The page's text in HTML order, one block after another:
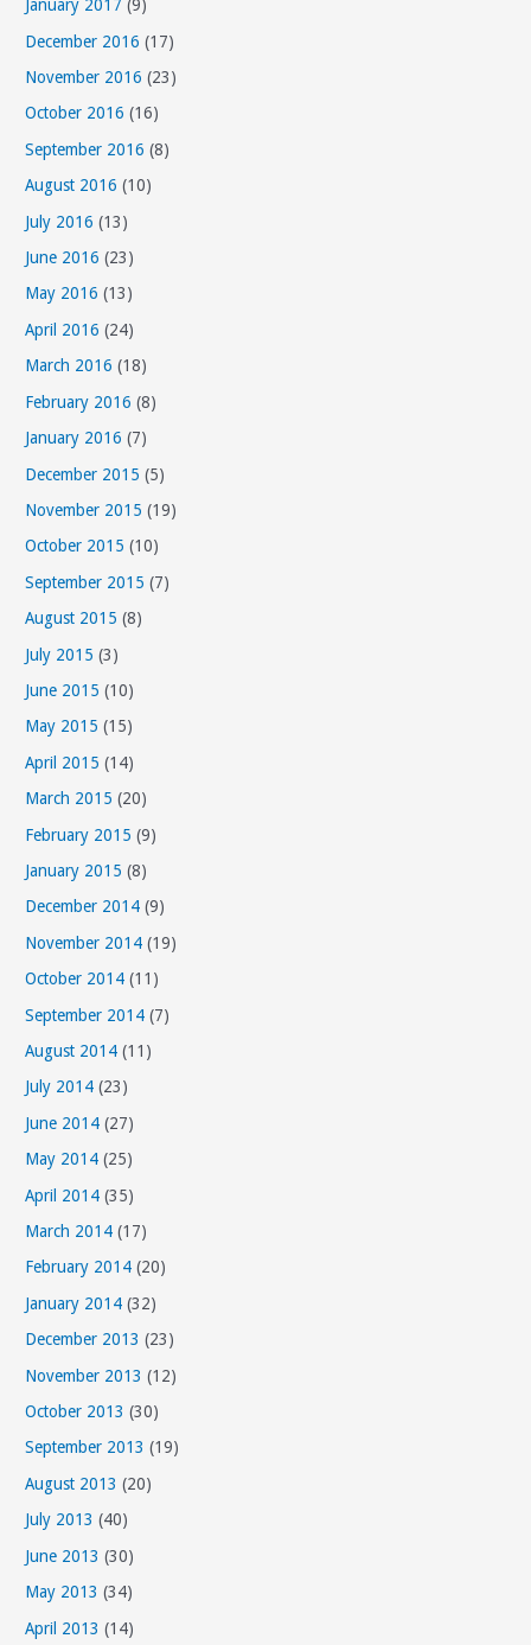
January 2017 (9)
December 2016 (17)
November 2016 (23)
October 2016 (16)
September 2016 (8)
August 2016 (10)
July 2016 (13)
June 2016 (23)
May 2016 (13)
April 2016 (24)
March 2016 (18)
February 2016 (8)
January 2016 (7)
December 2015 (5)
November 2015 (19)
October 2015 (10)
September 2015 (7)
August 2015 (8)
July 2015 (3)
June 2015 (10)
May 2015 (15)
April 2015 (14)
March 2015 (20)
February 2015 (9)
January 2015 (8)
December 2014 (9)
November 2014 (19)
October 2014 (11)
September 2014 (7)
August 2014 (11)
July 2014 (23)
June 2014 (27)
May 2014 (25)
April 2014 (35)
March 2014 (17)
February 2014 (20)
January 2014 (32)
December 2013 (23)
November 2013 (12)
October 2013 (30)
September 2013 (19)
August 2013 (20)
July 2013 (40)
June 2013 (30)
May 2013 (34)
April 2013 (14)